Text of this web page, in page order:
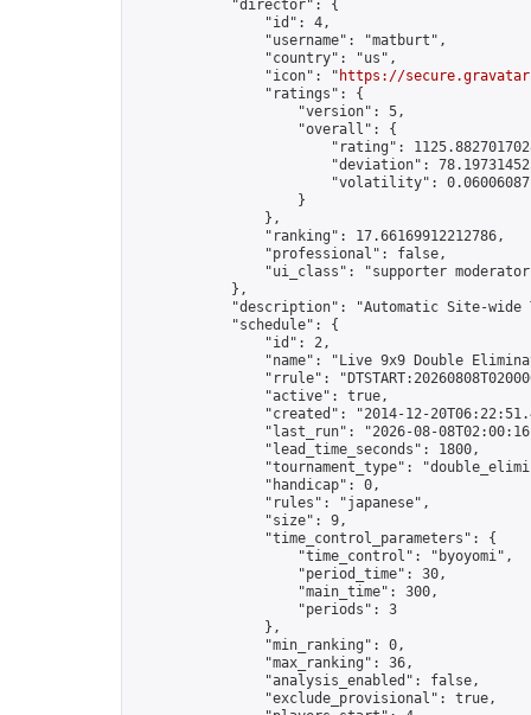
            "director": {
                "id": 4,
                "username": "matburt",
                "country": "us",
                "icon": "
https://
                "ratings": {
                    "version": 5,
                    "overall": {
"rating":
"deviation":
"volatility":
                    }
                },
                "ranking": 17.66169912212786,
                "professional": false,
"ui_class": "supporter
            },
"description": "Automatic Site-wide
            "schedule": {
                "id": 2,
"name": "Live 9x9 Double
"rrule":
                "active": true,
"created": "2014-12-
"last_run": "2026-08-
                "lead_time_seconds": 1800,
"tournament_type":
                "handicap": 0,
                "rules": "japanese",
                "size": 9,
                "time_control_parameters": {
                    "time_control": "byoyomi",
                    "period_time": 30,
                    "main_time": 300,
                    "periods": 3
                },
                "min_ranking": 0,
                "max_ranking": 36,
                "analysis_enabled": false,
                "exclude_provisional": true,